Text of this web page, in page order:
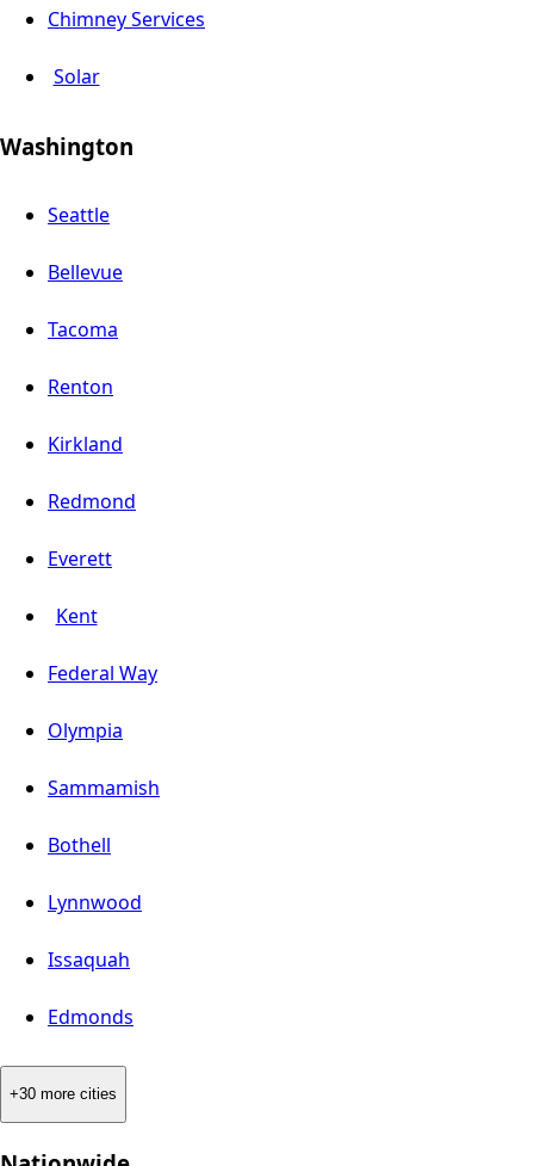
Chimney Services
Solar
Washington
Seattle
Bellevue
Tacoma
Renton
Kirkland
Redmond
Everett
Kent
Federal Way
Olympia
Sammamish
Bothell
Lynnwood
Issaquah
Edmonds
+30 more cities